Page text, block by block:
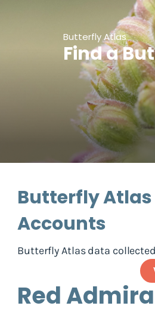
Butterfly Atlas
Find a
Butterfly Atlas
Accounts
Butterfly Atlas data
Red